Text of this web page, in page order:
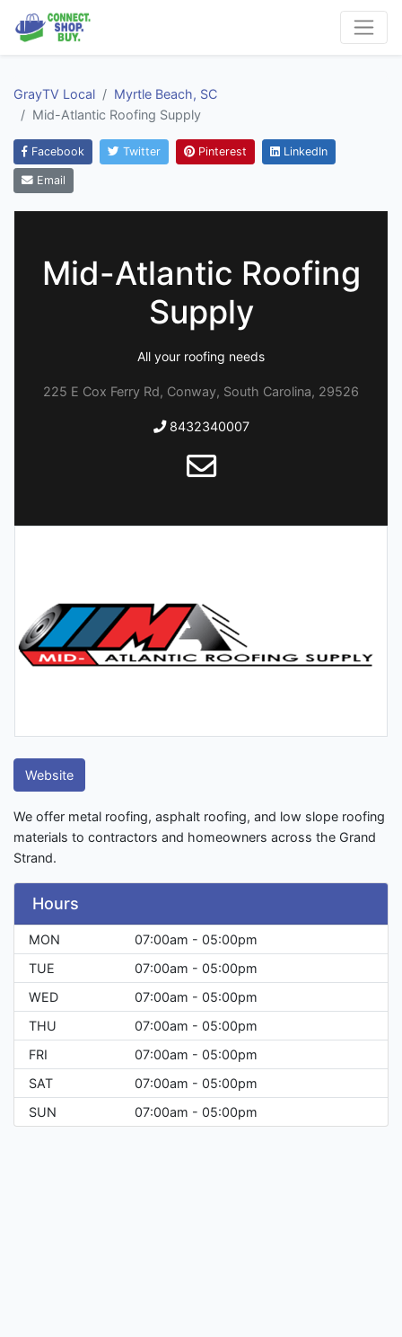
GrayTV Local
Myrtle Beach, SC
Mid-Atlantic Roofing Supply
Facebook Twitter Pinterest LinkedIn
Email
Mid-Atlantic Roofing
Supply
All your roofing needs
225 E Cox Ferry Rd, Conway, South Carolina, 29526
8432340007
Website
We offer metal roofing, asphalt roofing, and low slope roofing
materials to contractors and homeowners across the Grand
Strand.
Hours
MON
07:00am - 05:00pm
TUE
07:00am - 05:00pm
WED
07:00am - 05:00pm
THU
07:00am - 05:00pm
FRI
07:00am - 05:00pm
SAT
07:00am - 05:00pm
SUN
07:00am - 05:00pm